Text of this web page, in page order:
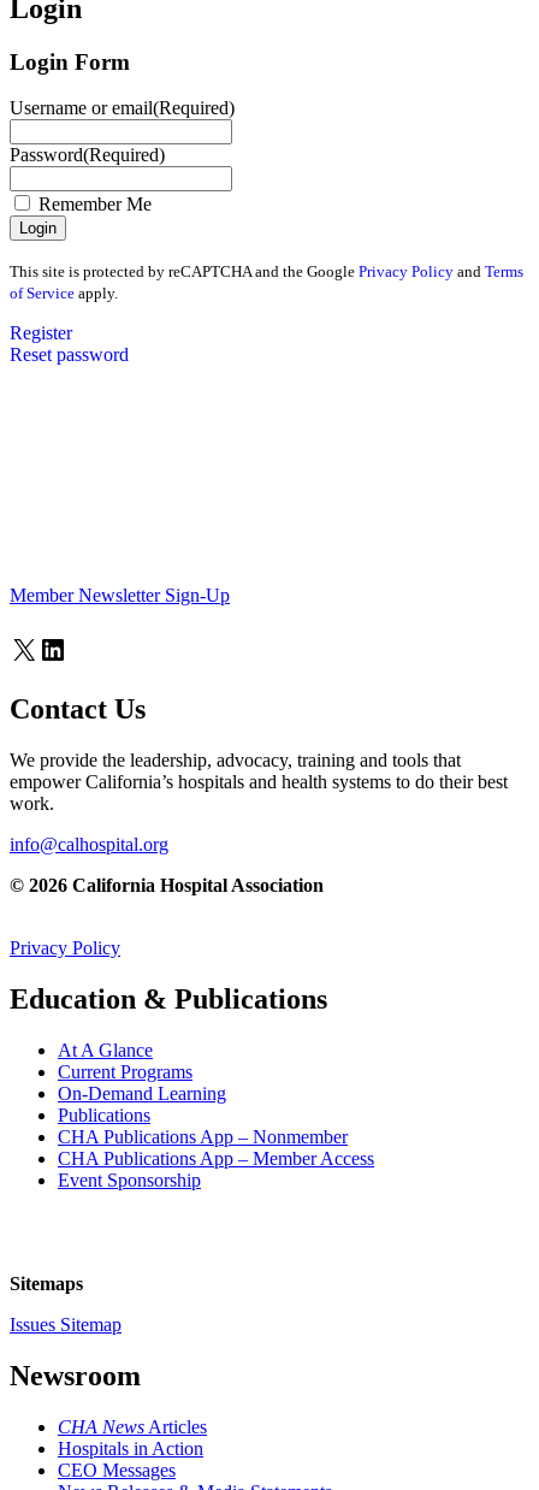
Login
Login Form
Username or email(Required)
Password(Required)
Remember Me
This site is protected by reCAPTCHA and the Google Privacy Policy and Terms
of Service apply.
Register
Reset password
Member Newsletter Sign-Up
X LinkedIn
Contact Us
We provide the leadership, advocacy, training and tools that
empower California’s hospitals and health systems to do their best
work.
info@calhospital.org
© 2026 California Hospital Association
Privacy Policy
Education & Publications
At A Glance
Current Programs
On-Demand Learning
Publications
CHA Publications App – Nonmember
CHA Publications App – Member Access
Event Sponsorship
Sitemaps
Issues Sitemap
Newsroom
CHA News Articles
Hospitals in Action
CEO Messages